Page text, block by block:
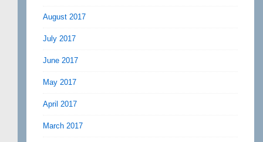
August 2017
July 2017
June 2017
May 2017
April 2017
March 2017